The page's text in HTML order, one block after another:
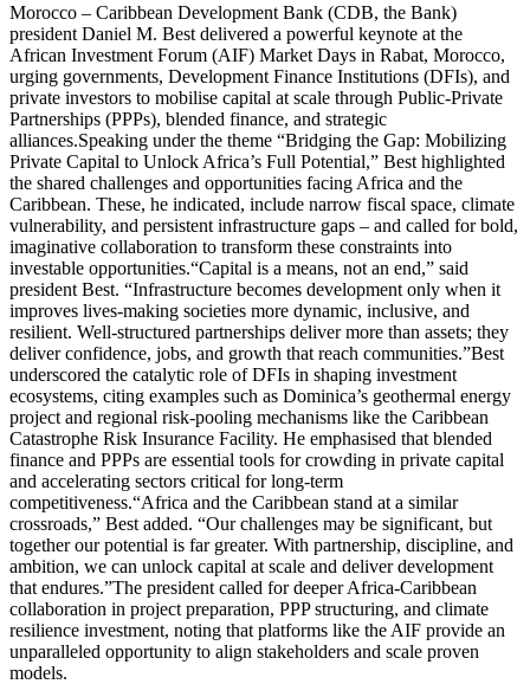
Morocco – Caribbean Development Bank (CDB, the Bank)
president Daniel M. Best delivered a powerful keynote at the
African Investment Forum (AIF) Market Days in Rabat, Morocco,
urging governments, Development Finance Institutions (DFIs), and
private investors to mobilise capital at scale through Public-Private
Partnerships (PPPs), blended finance, and strategic
alliances.Speaking under the theme “Bridging the Gap: Mobilizing
Private Capital to Unlock Africa’s Full Potential,” Best highlighted
the shared challenges and opportunities facing Africa and the
Caribbean. These, he indicated, include narrow fiscal space, climate
vulnerability, and persistent infrastructure gaps – and called for bold,
imaginative collaboration to transform these constraints into
investable opportunities.“Capital is a means, not an end,” said
president Best. “Infrastructure becomes development only when it
improves lives-making societies more dynamic, inclusive, and
resilient. Well-structured partnerships deliver more than assets; they
deliver confidence, jobs, and growth that reach communities.”Best
underscored the catalytic role of DFIs in shaping investment
ecosystems, citing examples such as Dominica’s geothermal energy
project and regional risk-pooling mechanisms like the Caribbean
Catastrophe Risk Insurance Facility. He emphasised that blended
finance and PPPs are essential tools for crowding in private capital
and accelerating sectors critical for long-term
competitiveness.“Africa and the Caribbean stand at a similar
crossroads,” Best added. “Our challenges may be significant, but
together our potential is far greater. With partnership, discipline, and
ambition, we can unlock capital at scale and deliver development
that endures.”The president called for deeper Africa-Caribbean
collaboration in project preparation, PPP structuring, and climate
resilience investment, noting that platforms like the AIF provide an
unparalleled opportunity to align stakeholders and scale proven
models.